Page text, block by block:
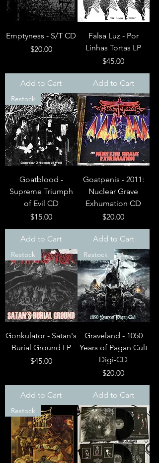
Emptyness - S/T CD
Price
$20.00
Add to Cart
Falsa Luz - Por
Linhas Tortas LP
Price
$45.00
Add to Cart
Restock
Goatblood -
Supreme Triumph
of Evil CD
Price
$15.00
Add to Cart
Goatpenis - 2011:
Nuclear Grave
Exhumation CD
Price
$20.00
Add to Cart
Restock
Gonkulator - Satan's
Burial Ground LP
Price
$45.00
Add to Cart
Restock
Graveland - 1050
Years of Pagan Cult
Digi-CD
Price
$20.00
Add to Cart
Restock